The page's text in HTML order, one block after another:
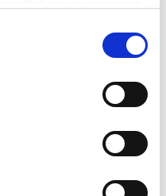
your geographical
scanning it for
spent more than